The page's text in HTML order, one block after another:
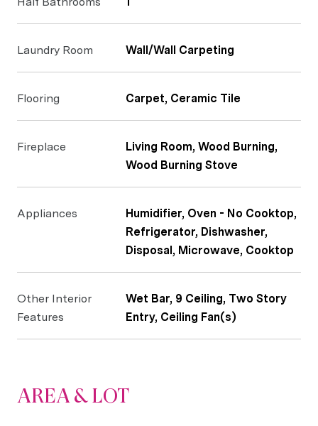
Laundry Room Wall/Wall Carpeting
Flooring Carpet, Ceramic Tile
Fireplace
Living Room, Wood Burning,
Wood Burning Stove
Appliances
Humidifier, Oven - No Cooktop,
Refrigerator, Dishwasher,
Disposal, Microwave, Cooktop
Other Interior
Features
Wet Bar, 9 Ceiling, Two Story
Entry, Ceiling Fan(s)
AREA & LOT